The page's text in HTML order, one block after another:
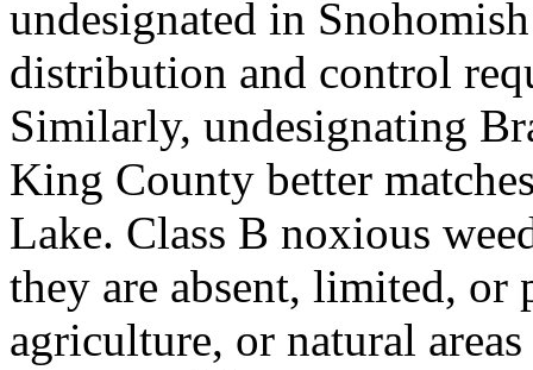
undesignated in
distribution and control
Similarly, undesignating
King County better
Lake. Class B noxious
they are absent, limited, or
agriculture, or natural